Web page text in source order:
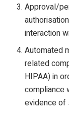
Approval/
interaction
Automated
related
HIPAA) in
compliance
evidence of